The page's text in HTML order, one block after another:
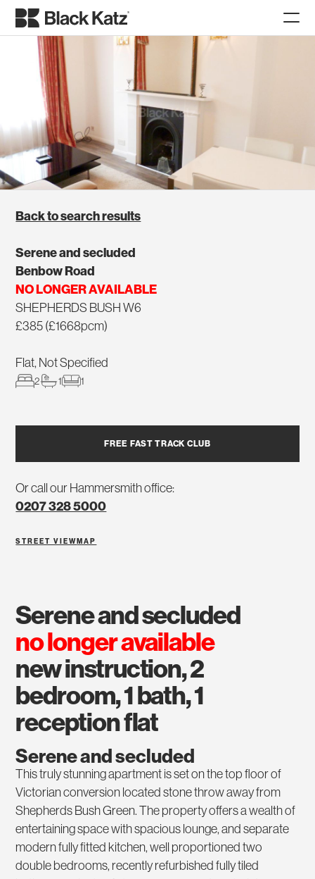
Back to search results
Serene and secluded
Benbow Road
NO LONGER AVAILABLE
SHEPHERDS BUSH W6
£385 (£1668pcm)
Flat, Not Specified
2 1 1
FREE FAST TRACK CLUB
Or call our Hammersmith office:
0207 328 5000
STREET VIEW MAP
serene and secluded
no longer available
new instruction, 2
bedroom, 1 bath, 1
reception flat
Serene and secluded
This truly stunning apartment is set on the top floor of
Victorian conversion located stone throw away from
Shepherds Bush Green. The property offers a wealth of
entertaining space with spacious lounge, and separate
modern fully fitted kitchen, well proportioned two
double bedrooms, recently refurbished fully tiled